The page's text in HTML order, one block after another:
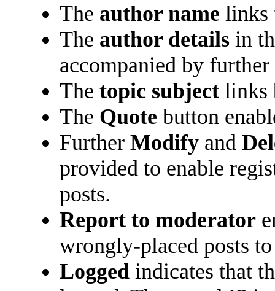
The author name links
The author details in
accompanied by
Thetopic subject links
The Quote button
FurtherModify and
provided to enable
posts.
Report to moderator
wrongly-placed posts
Logged indicates that